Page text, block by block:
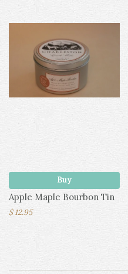
Buy
Apple Maple Bourbon Tin
$ 12.95